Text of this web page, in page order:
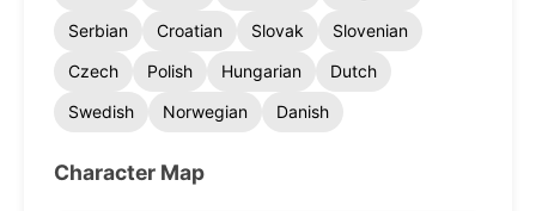
Serbian
Croatian Slovak
Slovenian
Czech
Polish Hungarian
Dutch
Swedish
Norwegian Danish
Character Map